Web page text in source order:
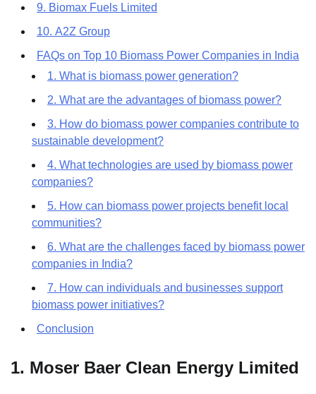
9. Biomax Fuels Limited
10. A2Z Group
FAQs on Top 10 Biomass Power Companies in India
1. What is biomass power generation?
2. What are the advantages of biomass power?
3. How do biomass power companies contribute to
sustainable development?
4. What technologies are used by biomass power
companies?
5. How can biomass power projects benefit local
communities?
6. What are the challenges faced by biomass power
companies in India?
7. How can individuals and businesses support
biomass power initiatives?
Conclusion
1. Moser Baer Clean Energy Limited